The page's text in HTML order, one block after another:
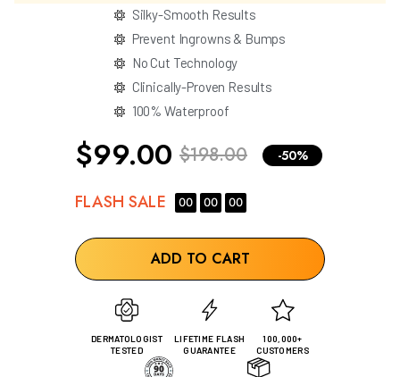
Silky-Smooth Results
Prevent Ingrowns & Bumps
No Cut Technology
Clinically-Proven Results
100% Waterproof
$99.00 $198.00 -50%
FLASH SALE 00 00 00
ADD TO CART
DERMATOLOGIST
TESTED
LIFETIME FLASH
GUARANTEE
100,000+
CUSTOMERS